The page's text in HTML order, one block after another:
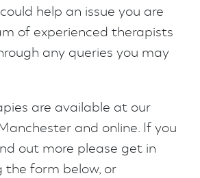
help an issue you are
of experienced therapists
any queries you may
are available at our
and online. If you
out more please get in
the form below, or